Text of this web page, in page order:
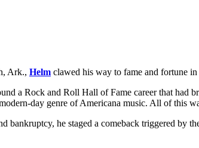
Ark., Helm clawed his way to fame and fortune
a Rock and Roll Hall of Fame career that had
day genre of Americana music. All of this
bankruptcy, he staged a comeback triggered by